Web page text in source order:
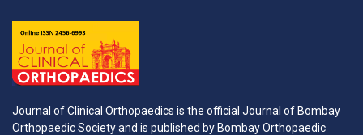
Journal of Clinical Orthopaedics is the official Journal of Bombay
Orthopaedic Society and is published by Bombay Orthopaedic